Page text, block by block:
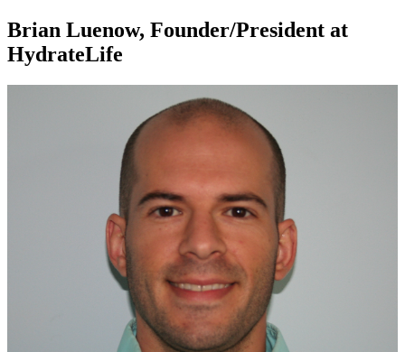
Brian Luenow, Founder/President at
HydrateLife